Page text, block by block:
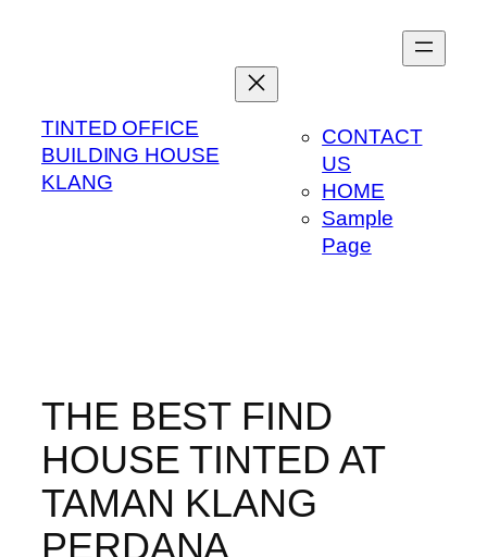
TINTED OFFICE
BUILDING HOUSE
KLANG
CONTACT
US
HOME
Sample
Page
THE BEST FIND
HOUSE TINTED AT
TAMAN KLANG
PERDANA